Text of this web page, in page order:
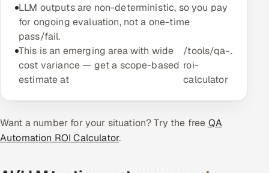
MARKETING
Gamified Social Network
Inbound Marketing
SOON
Partnerships & Affiliates SOON
Hitech & Manufacturing
LLM outputs are non-deterministic, so you pay
for ongoing evaluation, not a one-time
pass/fail.
This is an emerging area with wide
cost variance — get a scope-based
estimate at
/tools/qa-
roi-
calculator
.
Want a number for your situation? Try the free QA
Automation ROI Calculator.